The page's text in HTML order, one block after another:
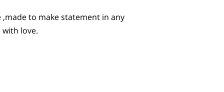
,made to make statement in any
love.